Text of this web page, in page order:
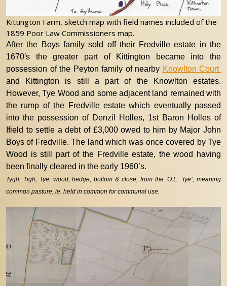
Kittington Farm, sketch map with field names included of the
1859 Poor Law Commissioners map.
After the Boys family sold off their Fredville estate in the
1670′s the greater part of Kittington became into the
possession of the Peyton family of nearby Knowlton Court
and Kittington is still a part of the Knowlton estates.
However, Tye Wood and some adjacent land remained with
the rump of the Fredville estate which eventually passed
into the possession of Denzil Holles, 1st Baron Holles of
Ifield to settle a debt of £3,000 owed to him by Major John
Boys of Fredville. The land which was once covered by Tye
Wood is still part of the Fredville estate, the wood having
been finally cleared in the early 1960’s.
Tygh, Tigh, Tye: wood, hedge, bottom & close, from the .O.E. ‘tye’, meaning
common pasture, ie. held in common for communal use.